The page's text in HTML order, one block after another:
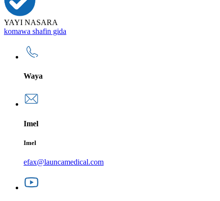
YAYI NASARA
komawa shafin gida
Waya
Imel
Imel
efax@launcamedical.com